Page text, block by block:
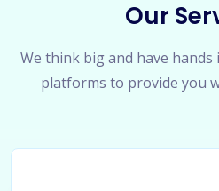
Our
We think big and have
platforms to provide you